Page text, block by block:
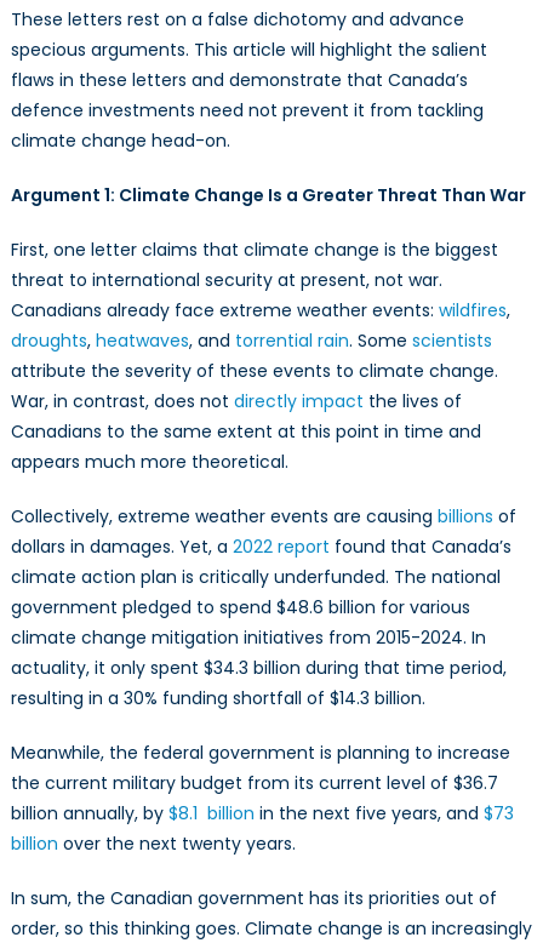
Asset
These letters rest on a false dichotomy and advance
specious arguments. This article will highlight the salient
flaws in these letters and demonstrate that Canada’s
defence investments need not prevent it from tackling
climate change head-on.
Argument 1: Climate Change Is a Greater Threat Than War
First, one letter claims that climate change is the biggest
threat to international security at present, not war.
Canadians already face extreme weather events: wildfires,
droughts, heatwaves, and torrential rain. Some scientists
attribute the severity of these events to climate change.
War, in contrast, does not directly impact the lives of
Canadians to the same extent at this point in time and
appears much more theoretical.
Collectively, extreme weather events are causing billions of
dollars in damages. Yet, a 2022 report found that Canada’s
climate action plan is critically underfunded. The national
government pledged to spend $48.6 billion for various
climate change mitigation initiatives from 2015-2024. In
actuality, it only spent $34.3 billion during that time period,
resulting in a 30% funding shortfall of $14.3 billion.
Meanwhile, the federal government is planning to increase
the current military budget from its current level of $36.7
billion annually, by $8.1 billion in the next five years, and $73
billion over the next twenty years.
In sum, the Canadian government has its priorities out of
order, so this thinking goes. Climate change is an increasingly